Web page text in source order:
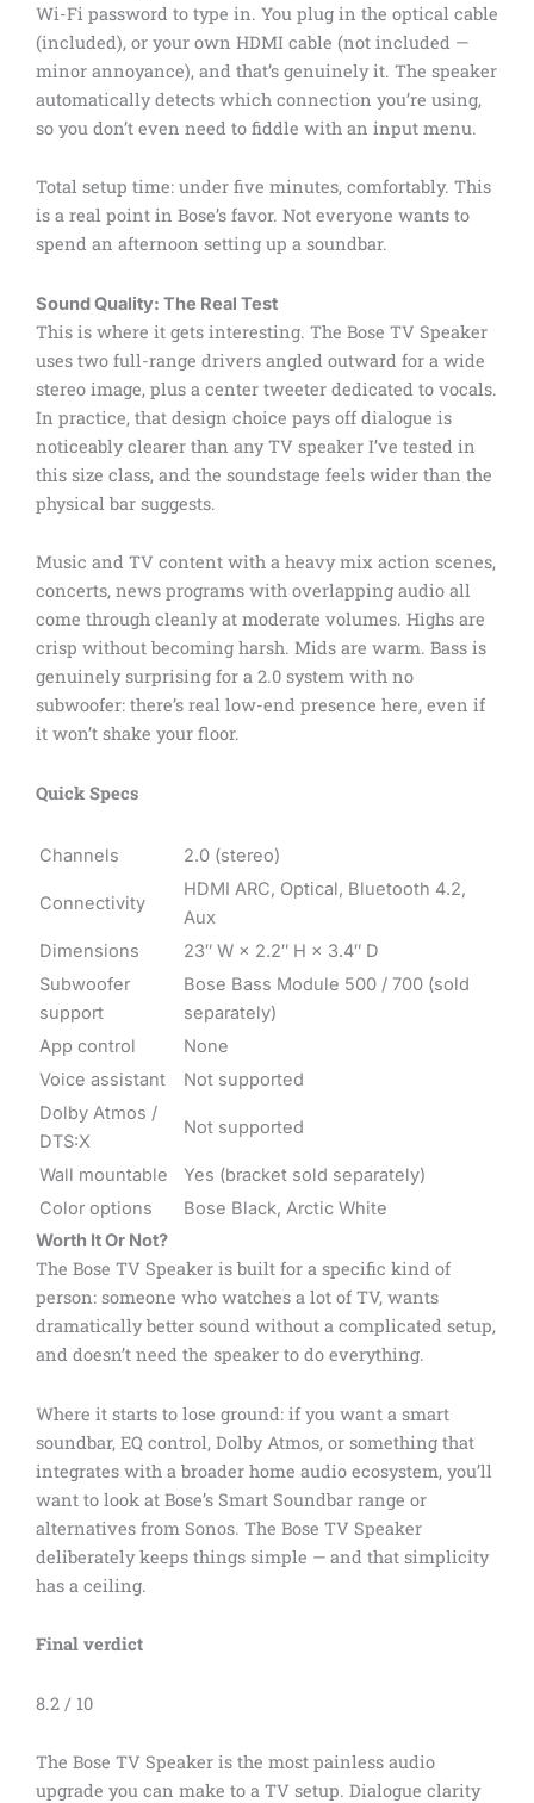
Wi-Fi password to type in. You plug in the optical cable
(included), or your own HDMI cable (not included —
minor annoyance), and that’s genuinely it. The speaker
automatically detects which connection you’re using,
so you don’t even need to fiddle with an input menu.
Total setup time: under five minutes, comfortably. This
is a real point in Bose’s favor. Not everyone wants to
spend an afternoon setting up a soundbar.
Sound Quality: The Real Test
This is where it gets interesting. The Bose TV Speaker
uses two full-range drivers angled outward for a wide
stereo image, plus a center tweeter dedicated to vocals.
In practice, that design choice pays off dialogue is
noticeably clearer than any TV speaker I’ve tested in
this size class, and the soundstage feels wider than the
physical bar suggests.
Music and TV content with a heavy mix action scenes,
concerts, news programs with overlapping audio all
come through cleanly at moderate volumes. Highs are
crisp without becoming harsh. Mids are warm. Bass is
genuinely surprising for a 2.0 system with no
subwoofer: there’s real low-end presence here, even if
it won’t shake your floor.
Quick Specs
Channels 2.0 (stereo)
Connectivity
HDMI ARC, Optical, Bluetooth 4.2,
Aux
Dimensions
23″ W × 2.2″ H × 3.4″ D
Subwoofer
support
Bose Bass Module 500 / 700 (sold
separately)
App control
None
Voice assistant
Not supported
Dolby Atmos /
DTS:X
Not supported
Wall mountable
Yes (bracket sold separately)
Color options
Bose Black, Arctic White
Worth It Or Not?
The Bose TV Speaker is built for a specific kind of
person: someone who watches a lot of TV, wants
dramatically better sound without a complicated setup,
and doesn’t need the speaker to do everything.
Where it starts to lose ground: if you want a smart
soundbar, EQ control, Dolby Atmos, or something that
integrates with a broader home audio ecosystem, you’ll
want to look at Bose’s Smart Soundbar range or
alternatives from Sonos. The Bose TV Speaker
deliberately keeps things simple — and that simplicity
has a ceiling.
Final verdict
8.2 / 10
The Bose TV Speaker is the most painless audio
upgrade you can make to a TV setup. Dialogue clarity